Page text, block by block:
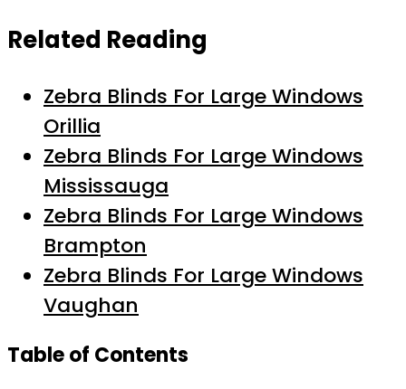
Related Reading
Zebra Blinds For Large Windows
Orillia
Zebra Blinds For Large Windows
Mississauga
Zebra Blinds For Large Windows
Brampton
Zebra Blinds For Large Windows
Vaughan
Table of Contents